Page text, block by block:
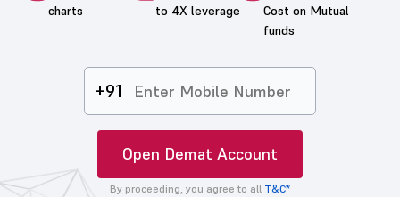
charts
to 4X leverage
Cost on Mutual
funds
+91
Open Demat Account
By proceeding, you agree to all T&C*